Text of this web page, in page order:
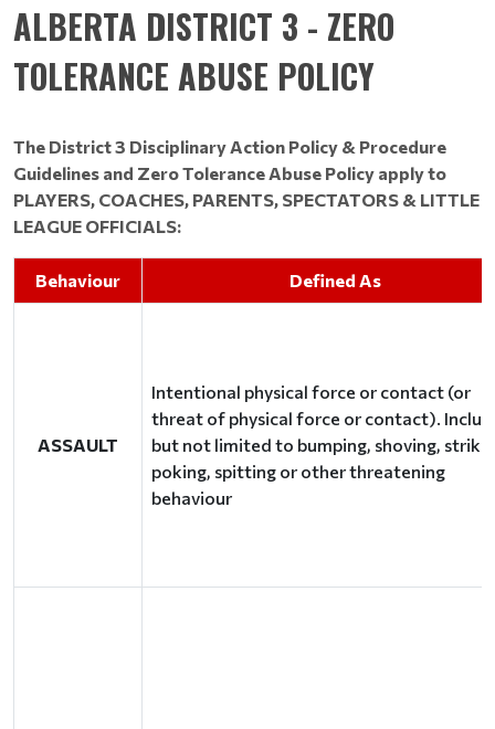
ALBERTA DISTRICT 3 - ZERO
TOLERANCE ABUSE POLICY
The District 3 Disciplinary Action Policy & Procedure
Guidelines and Zero Tolerance Abuse Policy apply to
PLAYERS, COACHES, PARENTS, SPECTATORS & LITTLE
LEAGUE OFFICIALS:
Behaviour Defined As
ASSAULT
Intentional physical force or contact (or
threat of physical force or contact).
but not limited to bumping, shoving,
poking, spitting or other threatening
behaviour